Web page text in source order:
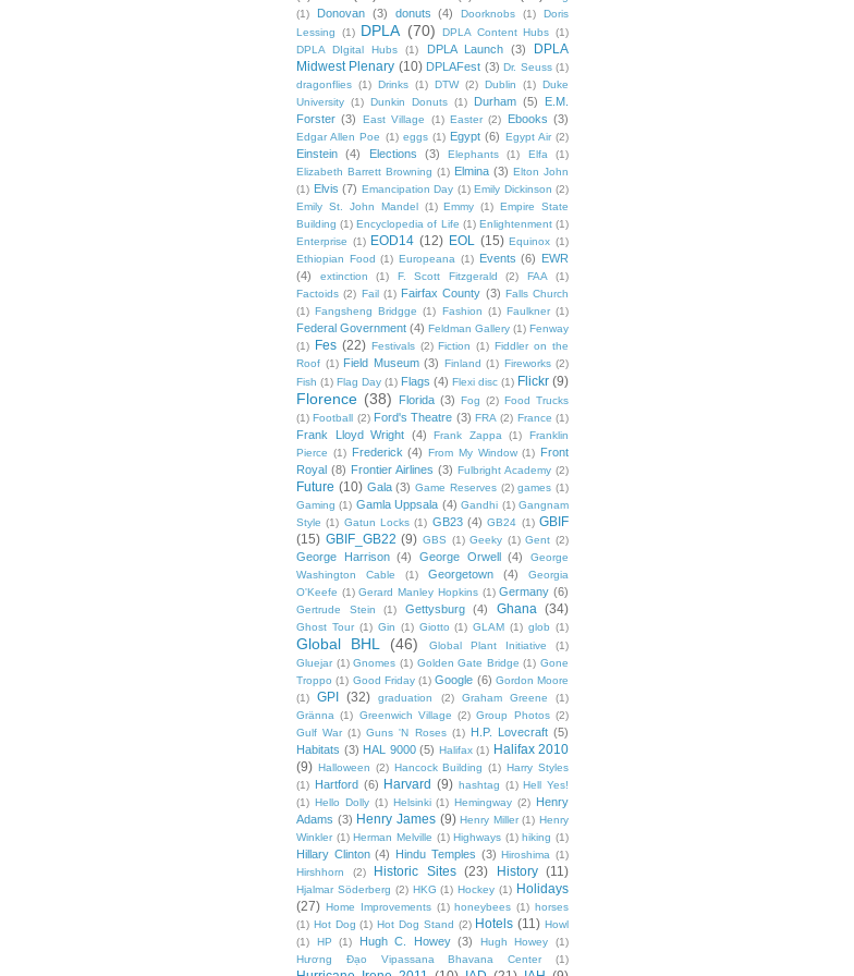
(1)
Donovan (3) donuts (4) Doorknobs (1)
Doris
Lessing
(1) DPLA (70) DPLA Content Hubs (1)
DPLA DIgital Hubs
(1) DPLA Launch (3)
DPLA
Midwest Plenary (10) DPLAFest (3) Dr. Seuss (1)
dragonflies (1) Drinks (1) DTW (2) Dublin (1)
Duke
University (1) Dunkin Donuts (1) Durham (5)
E.M.
Forster (3) East Village (1) Easter (2) Ebooks (3)
Edgar Allen Poe (1) eggs (1) Egypt (6) Egypt Air (2)
Einstein (4) Elections (3) Elephants (1) Elfa
(1)
Elizabeth Barrett Browning (1) Elmina (3) Elton John
(1) Elvis (7) Emancipation Day (1) Emily Dickinson (2)
Emily St. John Mandel
(1) Emmy (1)
Empire State
Building (1) Encyclopedia of Life (1) Enlightenment (1)
Enterprise (1) EOD14 (12) EOL (15) Equinox (1)
Ethiopian Food (1) Europeana (1) Events (6)
EWR
(4)
extinction (1) F. Scott Fitzgerald (2) FAA
(1)
Factoids (2) Fail (1) Fairfax County (3) Falls Church
(1) Fangsheng Bridgge (1) Fashion (1) Faulkner (1)
Federal Government (4) Feldman Gallery (1) Fenway
(1)
Fes (22) Festivals (2) Fiction (1) Fiddler on the
Roof (1) Field Museum (3) Finland (1) Fireworks (2)
Fish (1) Flag Day (1) Flags (4) Flexi disc (1) Flickr (9)
Florence (38) Florida (3) Fog (2) Food Trucks
(1) Football (2) Ford's Theatre (3) FRA (2) France (1)
Frank Lloyd Wright (4) Frank Zappa (1)
Franklin
Pierce (1) Frederick (4) From My Window (1)
Front
Royal (8) Frontier Airlines (3) Fulbright Academy (2)
Future (10) Gala (3) Game Reserves (2) games (1)
Gaming (1) Gamla Uppsala (4) Gandhi (1) Gangnam
Style (1) Gatun Locks (1) GB23 (4) GB24 (1) GBIF
(15) GBIF_GB22 (9) GBS (1) Geeky (1) Gent (2)
George Harrison (4) George Orwell (4)
George
Washington Cable
(1) Georgetown (4)
Georgia
O'Keefe (1) Gerard Manley Hopkins (1) Germany (6)
Gertrude Stein (1) Gettysburg (4) Ghana (34)
Ghost Tour (1) Gin (1) Giotto (1) GLAM (1) glob (1)
Global BHL (46) Global Plant Initiative
(1)
Gluejar (1) Gnomes (1) Golden Gate Bridge (1) Gone
Troppo (1) Good Friday (1) Google (6) Gordon Moore
(1)
GPI (32) graduation (2) Graham Greene
(1)
Gränna (1) Greenwich Village (2) Group Photos (2)
Gulf War (1) Guns 'N Roses (1) H.P. Lovecraft (5)
Habitats (3) HAL 9000 (5) Halifax (1) Halifax 2010
(9) Halloween (2) Hancock Building (1) Harry Styles
(1)
Hartford (6) Harvard (9) hashtag (1) Hell Yes!
(1) Hello Dolly (1) Helsinki (1) Hemingway (2)
Henry
Adams (3) Henry James (9) Henry Miller (1) Henry
Winkler (1) Herman Melville (1) Highways (1) hiking (1)
Hillary Clinton (4) Hindu Temples (3) Hiroshima (1)
Hirshhorn
(2) Historic Sites (23) History (11)
Hjalmar Söderberg (2) HKG (1) Hockey (1) Holidays
(27) Home Improvements (1) honeybees (1) horses
(1) Hot Dog (1) Hot Dog Stand (2) Hotels (11) Howl
(1)
HP (1) Hugh C. Howey (3) Hugh Howey
(1)
Hương Đạo Vipassana Bhavana Center
(1)